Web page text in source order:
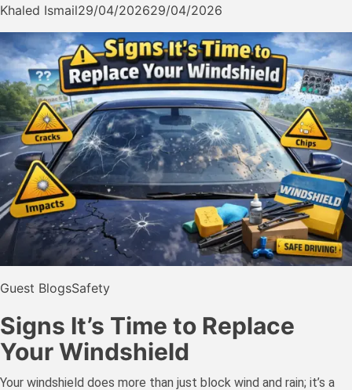
Khaled Ismail29/04/202629/04/2026
Guest BlogsSafety
Signs It’s Time to Replace
Your Windshield
Your windshield does more than just block wind and rain; it’s a